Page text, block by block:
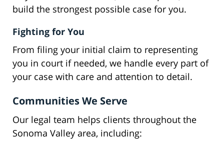
build the strongest possible case for you.
Fighting for You
From filing your initial claim to representing
you in court if needed, we handle every part of
your case with care and attention to detail.
Communities We Serve
Our legal team helps clients throughout the
Sonoma Valley area, including: